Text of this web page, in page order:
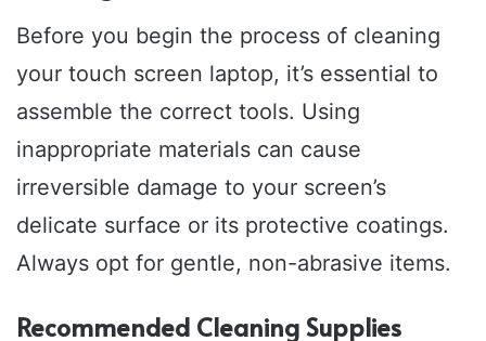
Before you begin the process of cleaning
your touch screen laptop, it’s essential to
assemble the correct tools. Using
inappropriate materials can cause
irreversible damage to your screen’s
delicate surface or its protective coatings.
Always opt for gentle, non-abrasive items.
Recommended Cleaning Supplies